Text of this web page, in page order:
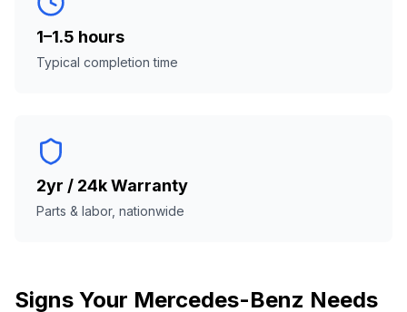
1–1.5 hours
Typical completion time
2yr / 24k Warranty
Parts & labor, nationwide
Signs Your Mercedes-Benz Needs